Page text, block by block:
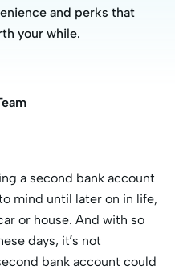
and perks that
your while.
and perks that
your while.
a second bank account
mind until later on in life,
or house. And with so
days, it’s not
bank account could